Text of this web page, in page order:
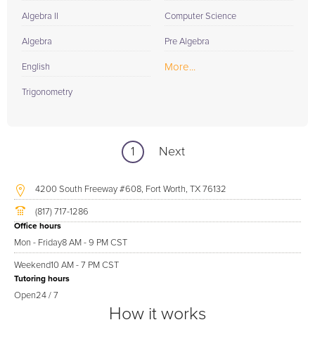
Algebra II
Algebra
English
Trigonometry
Computer Science
Pre Algebra
More...
1 Next
4200 South Freeway #608, Fort Worth, TX 76132
(817) 717-1286
Office hours
Mon - Friday8 AM - 9 PM CST
Weekend10 AM - 7 PM CST
Tutoring hours
Open24 / 7
How it works